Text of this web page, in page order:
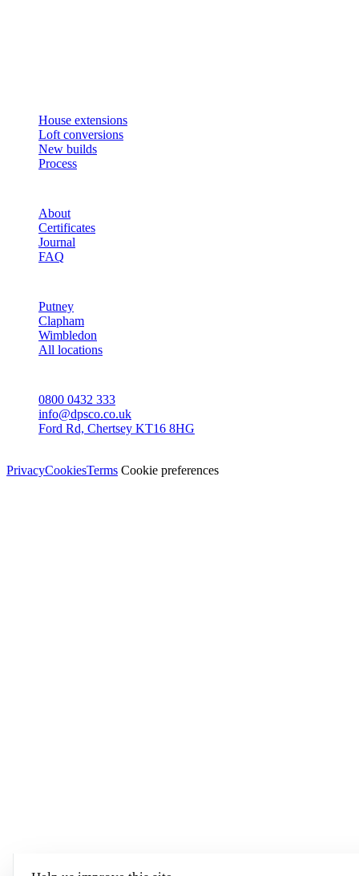
House extensions
Loft conversions
New builds
Process
About
Certificates
Journal
FAQ
Putney
Clapham
Wimbledon
All locations
0800 0432 333
info@dpsco.co.uk
Ford Rd, Chertsey KT16 8HG
PrivacyCookiesTerms Cookie preferences